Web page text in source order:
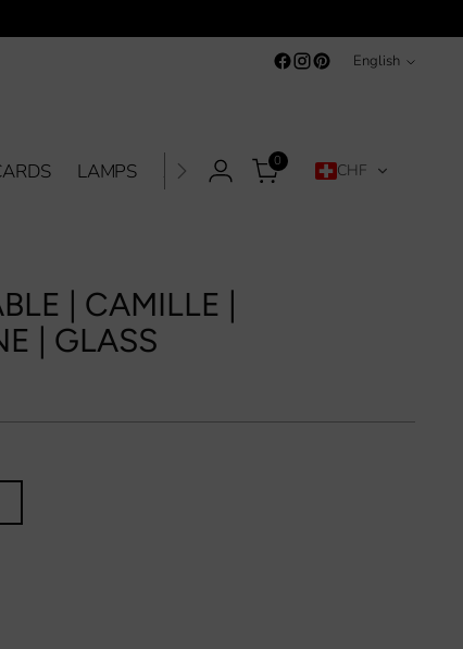
Language
English
LAMPS ACCESSORIES SALE %
0 CHF
| CAMILLE |
| GLASS